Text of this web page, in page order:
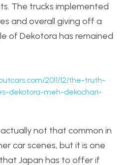
The trucks implemented
and overall giving off a
of Dekotora has remained
2011/12/the-truth-
dekotora-meh-dekochari-
not that common in
car scenes, but it is one
Japan has to offer if